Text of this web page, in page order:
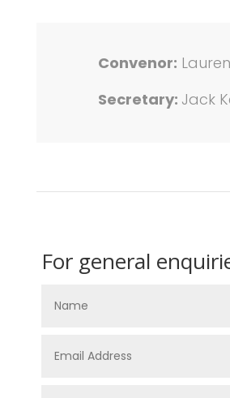
Convenor:
Secretary: Jack
For general